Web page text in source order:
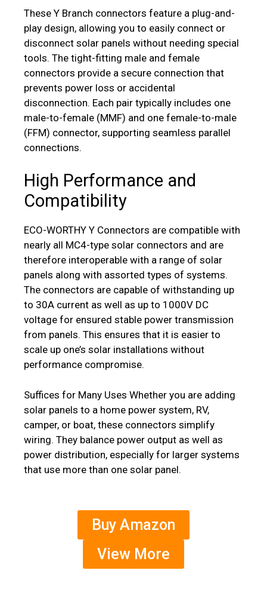
These Y Branch connectors feature a plug-and-
play design, allowing you to easily connect or
disconnect solar panels without needing special
tools. The tight-fitting male and female
connectors provide a secure connection that
prevents power loss or accidental
disconnection. Each pair typically includes one
male-to-female (MMF) and one female-to-male
(FFM) connector, supporting seamless parallel
connections.
High Performance and
Compatibility
ECO-WORTHY Y Connectors are compatible with
nearly all MC4-type solar connectors and are
therefore interoperable with a range of solar
panels along with assorted types of systems.
The connectors are capable of withstanding up
to 30A current as well as up to 1000V DC
voltage for ensured stable power transmission
from panels. This ensures that it is easier to
scale up one’s solar installations without
performance compromise.
Suffices for Many Uses Whether you are adding
solar panels to a home power system, RV,
camper, or boat, these connectors simplify
wiring. They balance power output as well as
power distribution, especially for larger systems
that use more than one solar panel.
Buy Amazon
View More